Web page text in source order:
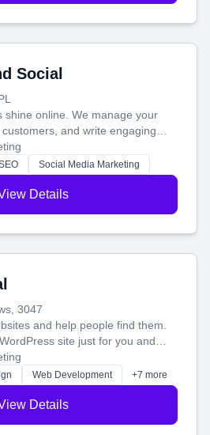
Social
shine online. We manage your
and write engaging
more people and grow,
Social Media Marketing
Details
3047
and help people find them.
site just for you and
so your business shines
Web Development +7 more
Details